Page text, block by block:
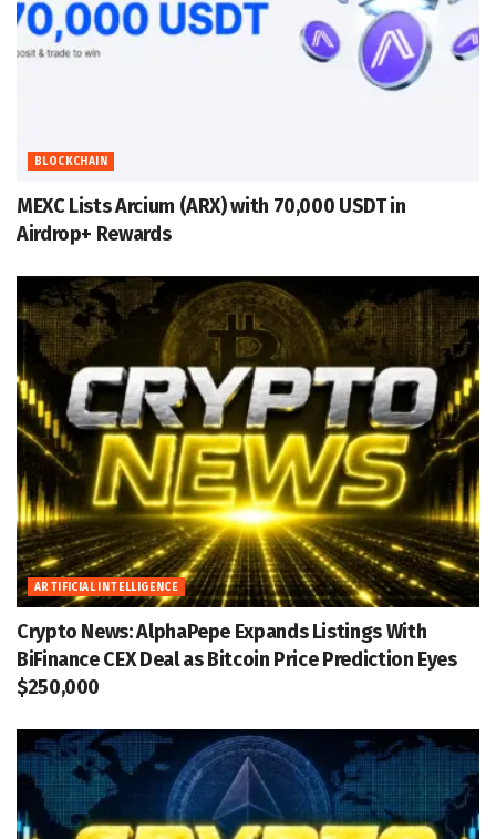
BLOCKCHAIN
MEXC Lists Arcium (ARX) with 70,000 USDT in
Airdrop+ Rewards
ARTIFICIAL INTELLIGENCE
Crypto News: AlphaPepe Expands Listings With
BiFinance CEX Deal as Bitcoin Price Prediction Eyes
$250,000